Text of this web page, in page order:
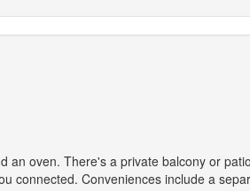
oven. There's a private balcony or
connected. Conveniences include a